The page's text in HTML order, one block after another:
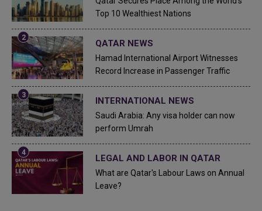
Top 10 Wealthiest Nations
QATAR NEWS
Hamad International Airport Witnesses
Record Increase in Passenger Traffic
INTERNATIONAL NEWS
Saudi Arabia: Any visa holder can now
perform Umrah
LEGAL AND LABOR IN QATAR
What are Qatar's Labour Laws on Annual
Leave?